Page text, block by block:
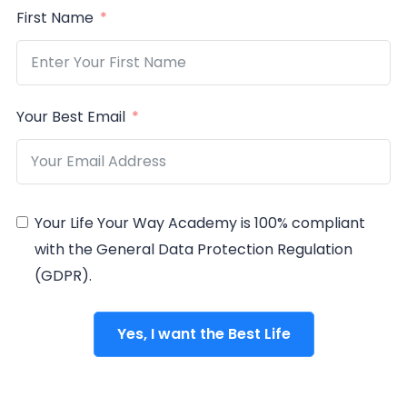
First Name
Your Best Email
Your Life Your Way Academy is 100% compliant
with the General Data Protection Regulation
(GDPR).
Yes, I want the Best Life